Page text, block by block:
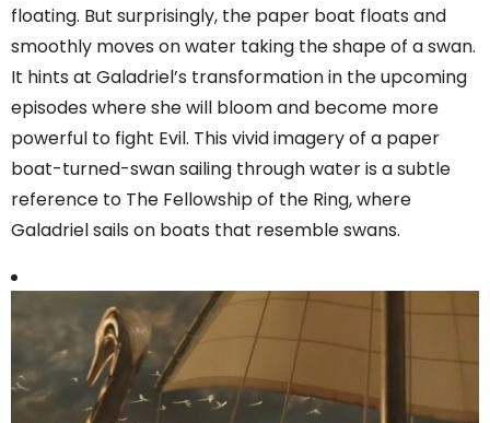
floating. But surprisingly, the paper boat floats and
smoothly moves on water taking the shape of a swan.
It hints at Galadriel’s transformation in the upcoming
episodes where she will bloom and become more
powerful to fight Evil. This vivid imagery of a paper
boat-turned-swan sailing through water is a subtle
reference to The Fellowship of the Ring, where
Galadriel sails on boats that resemble swans.